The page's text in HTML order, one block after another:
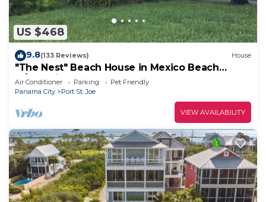
US $468
9.8(133 Reviews) House
"The Nest" Beach House in Mexico Beach
w/Gulf views and only 100 steps to sand!
Air Conditioner Parking
Pet Friendly
Panama City
Port St. Joe
VIEW AVAILABILITY